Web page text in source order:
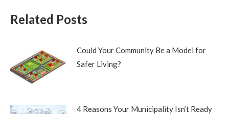
Related Posts
Could Your Community Be a Model for
Safer Living?
4 Reasons Your Municipality Isn’t Ready